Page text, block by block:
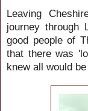
Leaving
journey through
good people of
that there was
knew all would